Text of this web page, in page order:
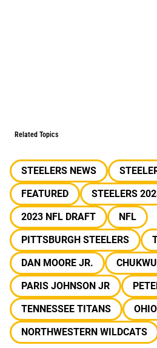
Related Topics
STEELERS NEWS
FEATURED
STEELERS
2023 NFL DRAFT
NFL
PITTSBURGH STEELERS
DAN MOORE JR.
PARIS JOHNSON JR
TENNESSEE TITANS
NORTHWESTERN WILDCATS